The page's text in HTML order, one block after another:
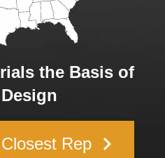
the Basis of
Rep keyboard_arrow_right